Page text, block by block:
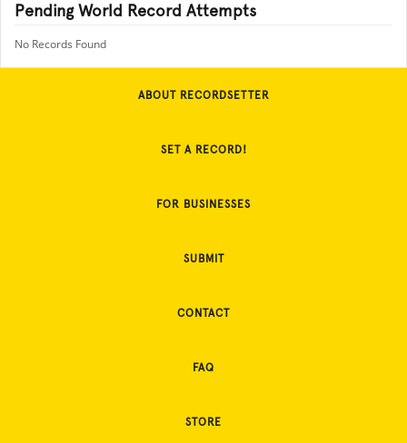
Pending World Record Attempts
No Records Found
ABOUT RECORDSETTER
SET A RECORD!
FOR BUSINESSES
SUBMIT
CONTACT
FAQ
STORE